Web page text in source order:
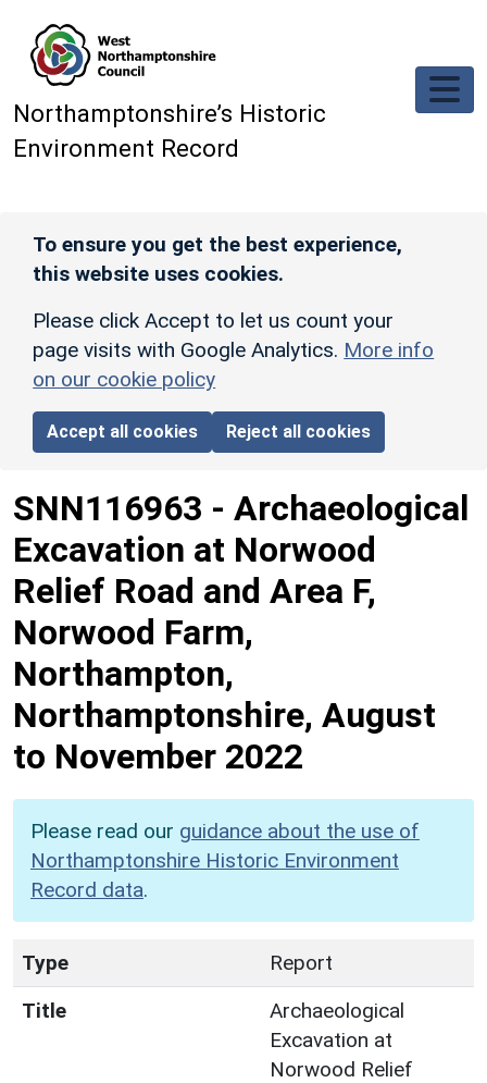
Northamptonshire’s Historic
Environment Record
To ensure you get the best experience,
this website uses cookies.
Please click Accept to let us count your
page visits with Google Analytics. More info
on our cookie policy
Accept all cookies Reject all cookies
SNN116963 - Archaeological
Excavation at Norwood
Relief Road and Area F,
Norwood Farm,
Northampton,
Northamptonshire, August
to November 2022
Please read our guidance about the use of
Northamptonshire Historic Environment
Record data.
Type
Report
Title
Archaeological
Excavation at
Norwood Relief